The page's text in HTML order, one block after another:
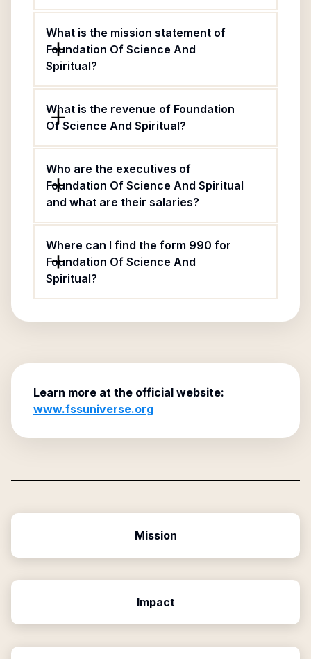
What is the mission statement of
Foundation Of Science And
Spiritual?
What is the revenue of Foundation
Of Science And Spiritual?
Who are the executives of
Foundation Of Science And Spiritual
and what are their salaries?
Where can I find the form 990 for
Foundation Of Science And
Spiritual?
Learn more at the official website:
www.fssuniverse.org
Mission
Impact